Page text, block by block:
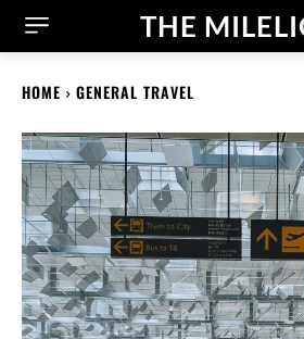
THE
HOME GENERAL TRAVEL